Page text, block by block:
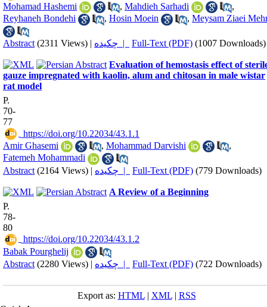
Mohamad Hashemi
, Mahdieh Sarhadi
,
Reyhaneh Bondehi
, Hosin Moein , Meysam Ziaei
Abstract (2311 Views) | چکیده | Full-Text (PDF) (1007 Downloads)
Evaluation of hemostasis effect of
gauze impregnated with kaolin, alum and chitosan in male wistar
rat model
P.
70-
77
‎ https://doi.org/10.22034/43.1.1
Amir Ghasemi
, Mohammad Darvishi
,
Fatemeh Mohammadi
Abstract (2164 Views) | چکیده | Full-Text (PDF) (779 Downloads)
A Review of a Beginning
P.
78-
80
‎ https://doi.org/10.22034/43.1.2
Babak Pourghelij
Abstract (2280 Views) | چکیده | Full-Text (PDF) (722 Downloads)
Export as: HTML| XML| RSS